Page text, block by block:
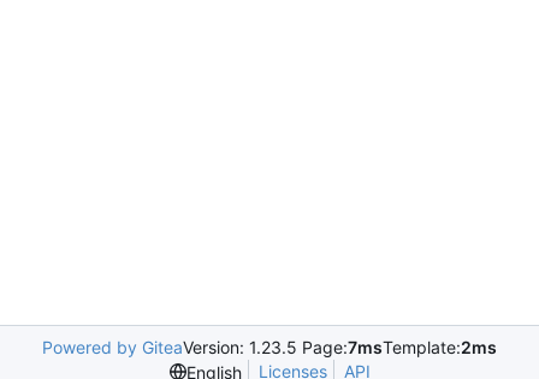
Powered by GiteaVersion: 1.23.5 Page:7msTemplate:2ms
English
Licenses API